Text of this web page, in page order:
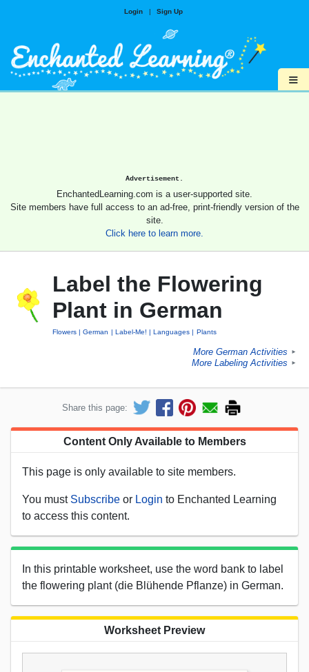
Login | Sign Up
≡
Advertisement.
EnchantedLearning.com is a user-supported site.
Site members have full access to an ad-free, print-friendly version of the
site.
Click here to learn more.
Label the Flowering
Plant in German
Flowers German Label-Me! Languages Plants
More German Activities ►
More Labeling Activities ►
Share this page:
Content Only Available to Members
This page is only available to site members.
You must Subscribe or Login to Enchanted Learning
to access this content.
In this printable worksheet, use the word bank to label
the flowering plant (die Blühende Pflanze) in German.
Worksheet Preview